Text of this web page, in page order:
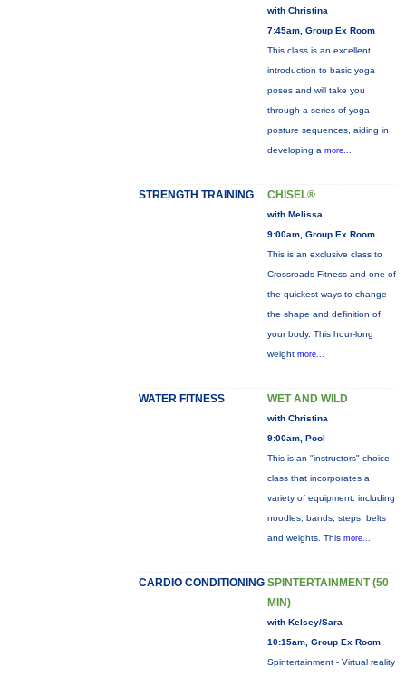
with Christina
7:45am, Group Ex Room
This class is an excellent
introduction to basic yoga
poses and will take you
through a series of yoga
posture sequences, aiding in
developing a more...
STRENGTH TRAINING CHISEL®
with Melissa
9:00am, Group Ex Room
This is an exclusive class to
Crossroads Fitness and one of
the quickest ways to change
the shape and definition of
your body. This hour-long
weight more...
WATER FITNESS WET AND WILD
with Christina
9:00am, Pool
This is an "instructors" choice
class that incorporates a
variety of equipment: including
noodles, bands, steps, belts
and weights. This more...
CARDIO CONDITIONING SPINTERTAINMENT (50
MIN)
with Kelsey/Sara
10:15am, Group Ex Room
Spintertainment - Virtual reality